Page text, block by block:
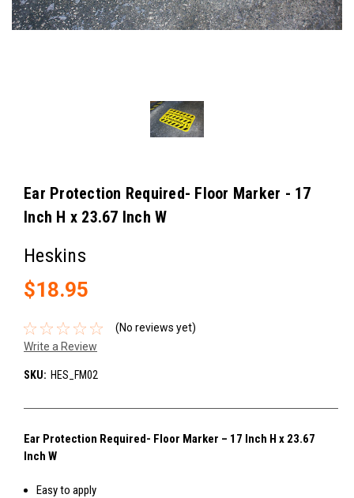
Ear Protection Required- Floor Marker - 17
Inch H x 23.67 Inch W
Heskins
$18.95
(No reviews yet)
Write a Review
SKU: HES_FM02
Ear Protection Required- Floor Marker – 17 Inch H x 23.67
Inch W
Easy to apply